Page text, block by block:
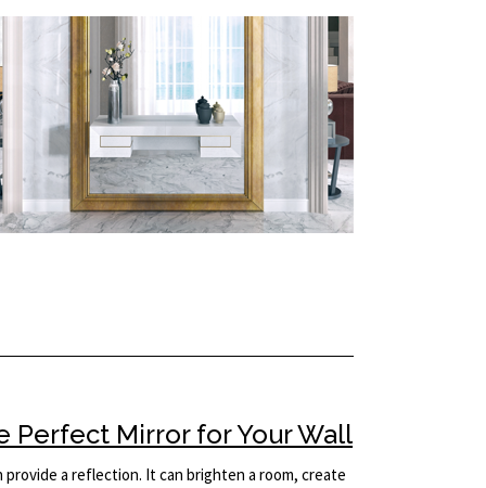
Perfect Mirror for Your Wall
provide a reflection. It can brighten a room, create